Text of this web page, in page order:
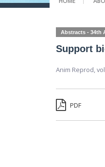
Abstracts - 34th
Support
Anim Reprod,
PDF